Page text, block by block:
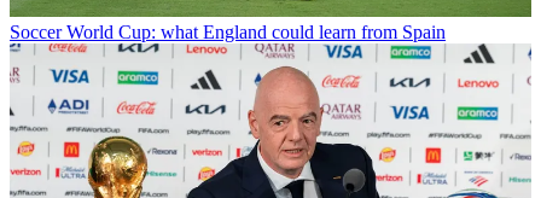
Soccer World Cup: what England could learn from Spain